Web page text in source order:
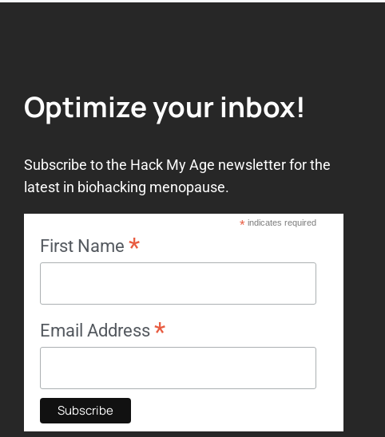
Optimize your inbox!
Subscribe to the Hack My Age newsletter for the
latest in biohacking menopause.
*indicates required
First Name *
Email Address *